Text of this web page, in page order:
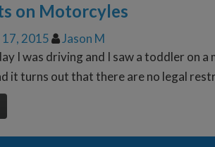
on Motorcyles
2015
Jason M
I was driving and I saw a toddler on
it turns out that there are no legal